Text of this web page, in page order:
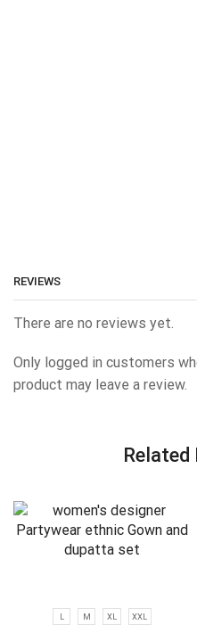
REVIEWS
There are no reviews yet.
Only logged in customers
product may leave a review.
L M XL XXL